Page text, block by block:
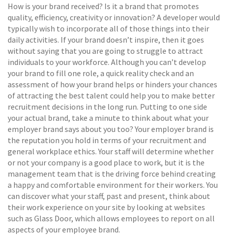
How is your brand received? Is it a brand that promotes
quality, efficiency, creativity or innovation? A developer would
typically wish to incorporate all of those things into their
daily activities. If your brand doesn’t inspire, then it goes
without saying that you are going to struggle to attract
individuals to your workforce. Although you can’t develop
your brand to fill one role, a quick reality check and an
assessment of how your brand helps or hinders your chances
of attracting the best talent could help you to make better
recruitment decisions in the long run. Putting to one side
your actual brand, take a minute to think about what your
employer brand says about you too? Your employer brand is
the reputation you hold in terms of your recruitment and
general workplace ethics. Your staff will determine whether
or not your company is a good place to work, but it is the
management team that is the driving force behind creating
a happy and comfortable environment for their workers. You
can discover what your staff, past and present, think about
their work experience on your site by looking at websites
such as Glass Door, which allows employees to report on all
aspects of your employee brand.